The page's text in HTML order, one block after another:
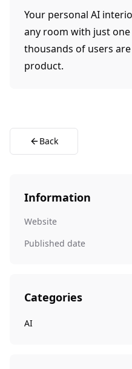
Your personal AI
any room with just
thousands of users
product.
Back
Information
Website
Published date
Categories
AI